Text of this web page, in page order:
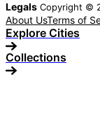
Legals Copyright ©
About UsTerms of
Explore Cities
Collections